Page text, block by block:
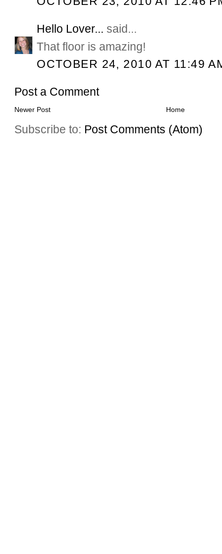
Hello Lover... said...
That floor is amazing!
OCTOBER 24, 2010 AT 11:49
Post a Comment
Newer Post Home
Subscribe to: Post Comments (Atom)